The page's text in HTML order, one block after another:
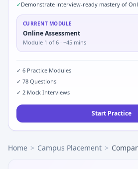
✓Demonstrate interview-ready mastery of
CURRENT MODULE
Online Assessment
Module 1 of 6 · ~45 mins
✓ 6 Practice Modules
✓ 78 Questions
✓ 2 Mock Interviews
Start Practice
Home > Campus Placement >